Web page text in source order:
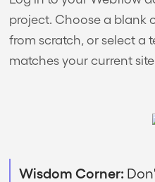
project. Choose a blank
from scratch, or select a
matches your current
Wisdom Corner: